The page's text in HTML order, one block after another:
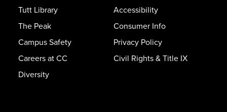
Tutt Library
The Peak
Campus Safety
Careers at CC
Diversity
Accessibility
Consumer Info
Privacy Policy
Civil Rights & Title IX